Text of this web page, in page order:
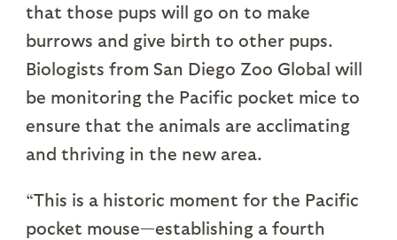
that those pups will go on to make
burrows and give birth to other pups.
Biologists from San Diego Zoo Global will
be monitoring the Pacific pocket mice to
ensure that the animals are acclimating
and thriving in the new area.
“This is a historic moment for the Pacific
pocket mouse—establishing a fourth